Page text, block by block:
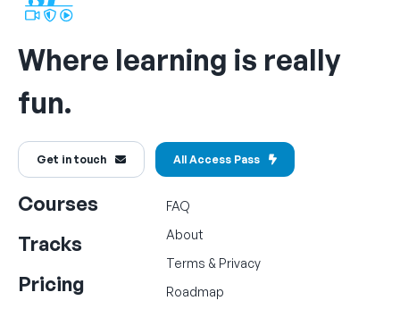
Where learning is really
fun.
Get in touch All Access Pass
Courses
Tracks
Pricing
FAQ
About
Terms & Privacy
Roadmap